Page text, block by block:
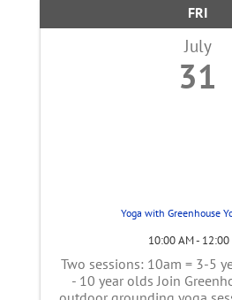
FRI
July
31
Yoga with Greenhouse
10:00 AM - 12:00
Two sessions: 10am = 3-5
- 10 year olds Join